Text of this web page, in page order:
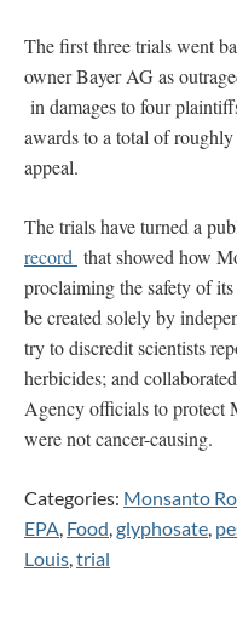
The first three trials went
owner Bayer AG as
in damages to four
awards to a total of
appeal.
The trials have turned a
record that showed how
proclaiming the safety of
be created solely by
try to discredit scientists
herbicides; and
Agency officials to protect
were not cancer-causing.
Categories: Monsanto
EPA, Food,glyphosate,
Louis,trial